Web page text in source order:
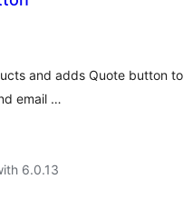
and adds Quote button to
email …
6.0.13